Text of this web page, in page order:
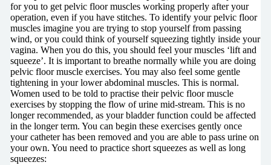
for you to get pelvic floor muscles working properly after your
operation, even if you have stitches. To identify your pelvic floor
muscles imagine you are trying to stop yourself from passing
wind, or you could think of yourself squeezing tightly inside your
vagina. When you do this, you should feel your muscles ‘lift and
squeeze’. It is important to breathe normally while you are doing
pelvic floor muscle exercises. You may also feel some gentle
tightening in your lower abdominal muscles. This is normal.
Women used to be told to practise their pelvic floor muscle
exercises by stopping the flow of urine mid-stream. This is no
longer recommended, as your bladder function could be affected
in the longer term. You can begin these exercises gently once
your catheter has been removed and you are able to pass urine on
your own. You need to practice short squeezes as well as long
squeezes: